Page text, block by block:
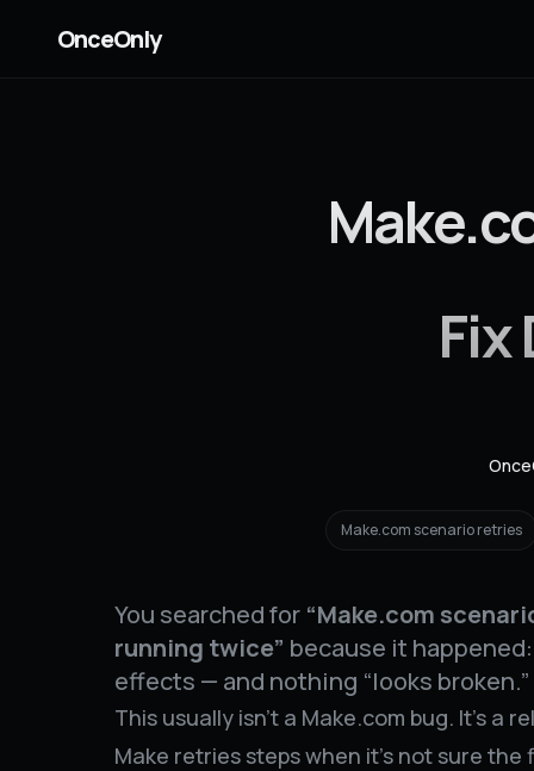
OnceOnly
Make.com scenario retries
You searched for “Make.com
running twice” because it
effects — and nothing “looks broken.”
This usually isn’t a Make.com bug. It’s a
Make retries steps when it’s not sure